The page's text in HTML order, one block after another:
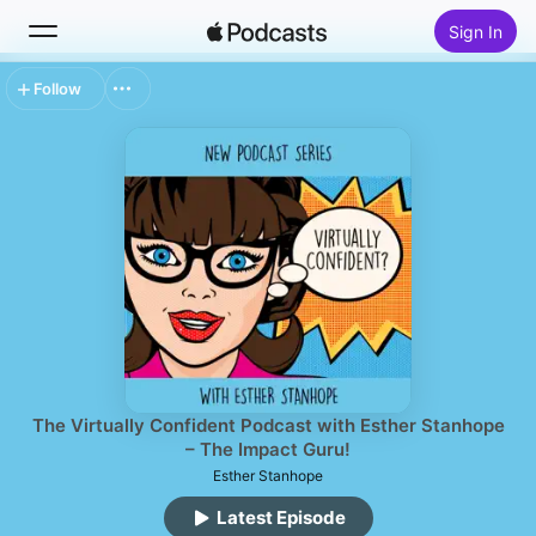
Sign In
Search
Top Charts
The Virtually Confident Podcast with Esther Stanhope
– The Impact Guru!
Esther Stanhope
Latest Episode
Follow